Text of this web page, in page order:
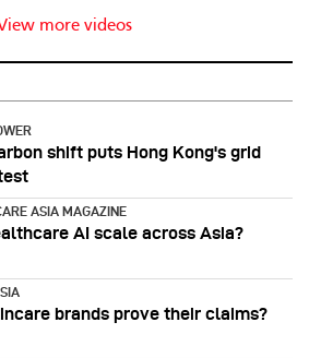
more videos
shift puts Hong Kong's grid
ASIA MAGAZINE
AI scale across Asia?
brands prove their claims?